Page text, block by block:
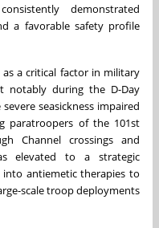
demonstrated
a favorable safety profile
a critical factor in military
notably during the D-Day
seasickness impaired
paratroopers of the 101st
Channel crossings and
elevated to a strategic
antiemetic therapies to
scale troop deployments